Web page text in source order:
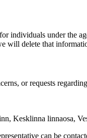
individuals under the
will delete that
or requests
Kesklinna linnaosa,
can be